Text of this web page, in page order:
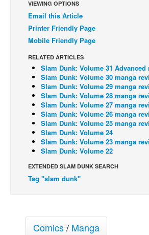
Cult Favorite
Back Issues
Johnny Bullet - English
Johnny Bullet - Français
Réflexion de rat
Spit - English
Spit - Français
The Specimen
Grumble
The Specimen
VIEWING OPTIONS
Email this Article
Printer Friendly Page
Mobile Friendly Page
RELATED ARTICLES
Slam Dunk: Volume 31 Advanced
Slam Dunk: Volume 30 manga
Slam Dunk: Volume 29 manga
Slam Dunk: Volume 28 manga
Slam Dunk: Volume 27 manga
Slam Dunk: Volume 26 manga
Slam Dunk: Volume 25 manga
Slam Dunk: Volume 24
Slam Dunk: Volume 23 manga
Slam Dunk: Volume 22
EXTENDED SLAM DUNK SEARCH
Tag "slam dunk"
Comics/ Manga